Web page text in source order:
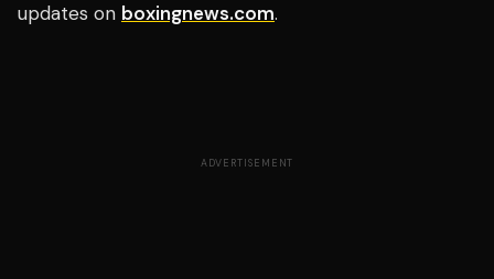
updates on boxingnews.com.
ADVERTISEMENT